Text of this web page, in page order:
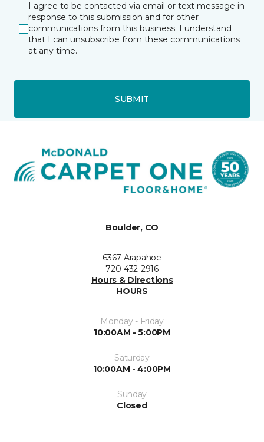
I agree to be contacted via email or text message in
response to this submission and for other
communications from this business. I understand
that I can unsubscribe from these communications
at any time.
SUBMIT
Boulder, CO
6367 Arapahoe
720-432-2916
Hours & Directions
HOURS
Monday - Friday
10:00AM - 5:00PM
Saturday
10:00AM - 4:00PM
Sunday
Closed